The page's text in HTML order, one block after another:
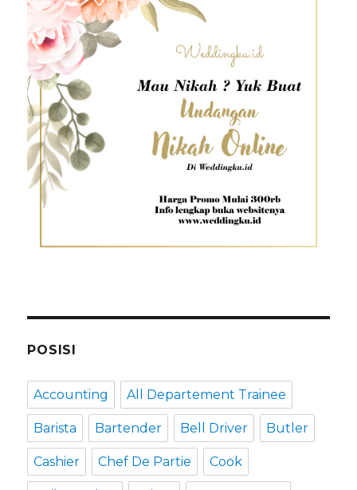
POSISI
Accounting All Departement Trainee
Barista Bartender Bell Driver Butler
Cashier Chef De Partie Cook